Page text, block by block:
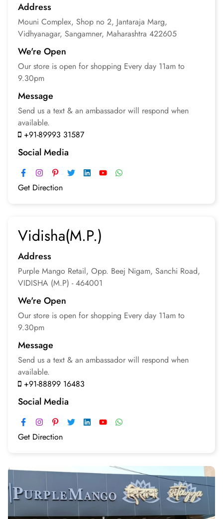
Address
Mouni Complex, Shop no 2, Jantaraja Marg,
Vidhyanagar, Sangamner, Maharashtra 422605
We're Open
Our store is open for shopping Every day 11am to
9.30pm
Message
Send us a text & an ambassador will respond when
available.
+91-89993 31587
Social Media
Get Direction
Vidisha(M.P.)
Address
Purple Mango Retail, Opp. Beej Nigam, Sanchi Road,
VIDISHA (M.P) - 464001
We're Open
Our store is open for shopping Every day 11am to
9.30pm
Message
Send us a text & an ambassador will respond when
available.
+91-88899 16483
Social Media
Get Direction